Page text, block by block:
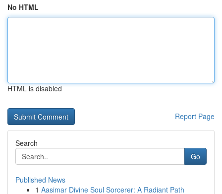
No HTML
HTML is disabled
Report Page
Search
Go
Published News
1 Aasimar Divine Soul Sorcerer: A Radiant Path